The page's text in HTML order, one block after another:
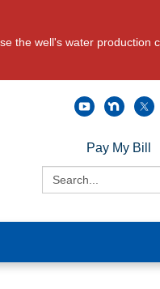
the well's water production
Pay My Bill
Search: